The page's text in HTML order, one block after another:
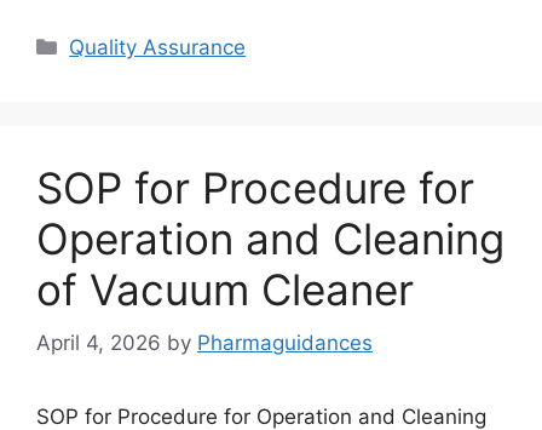
Categories
Quality Assurance
SOP for Procedure for
Operation and Cleaning
of Vacuum Cleaner
April 4, 2026 by Pharmaguidances
SOP for Procedure for Operation and Cleaning